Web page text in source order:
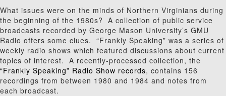
What issues were on the minds of Northern Virginians during
the beginning of the 1980s? A collection of public service
broadcasts recorded by George Mason University’s GMU
Radio offers some clues. “Frankly Speaking” was a series of
weekly radio shows which featured discussions about current
topics of interest. A recently-processed collection, the
“Frankly Speaking” Radio Show records, contains 156
recordings from between 1980 and 1984 and notes from
each broadcast.